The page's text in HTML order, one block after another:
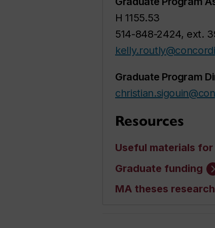
H 1155.53
514-848-2424, ext.
Graduate Program
Resources
Useful materials
Graduate funding
MA theses